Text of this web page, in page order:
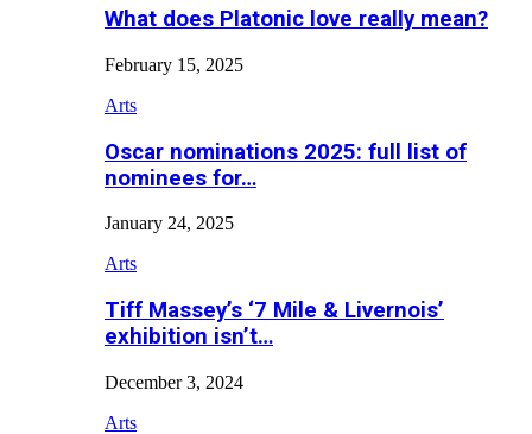
What does Platonic love really mean?
February 15, 2025
Arts
Oscar nominations 2025: full list of
nominees for…
January 24, 2025
Arts
Tiff Massey’s ‘7 Mile & Livernois’
exhibition isn’t…
December 3, 2024
Arts